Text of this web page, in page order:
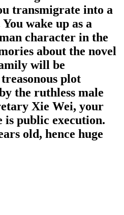
transmigrate into a
wake up as a
character in the
about the novel
will be
plot
the ruthless male
Xie Wei, your
is public execution.
old, hence huge